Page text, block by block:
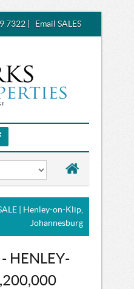
7322 Email SALES
| Henley-on-Klip,
Johannesburg
HENLEY-